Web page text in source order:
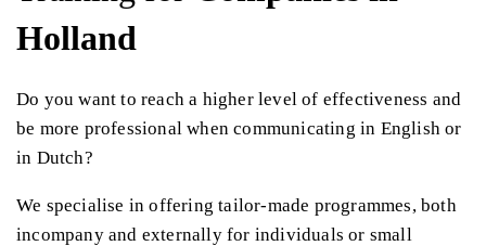
Holland
Do you want to reach a higher level of effectiveness and
be more professional when communicating in English or
in Dutch?
We specialise in offering tailor-made programmes, both
incompany and externally for individuals or small